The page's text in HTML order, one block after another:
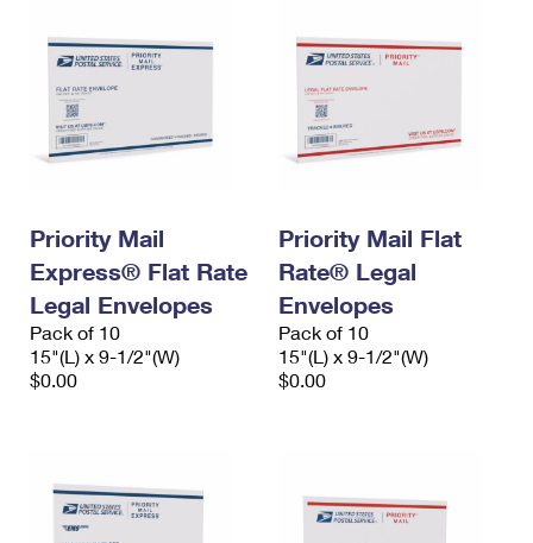
Priority Mail
Express® Flat Rate
Legal Envelopes
Pack of 10
15"(L) x 9-1/2"(W)
$0.00
Priority Mail Flat
Rate® Legal
Envelopes
Pack of 10
15"(L) x 9-1/2"(W)
$0.00